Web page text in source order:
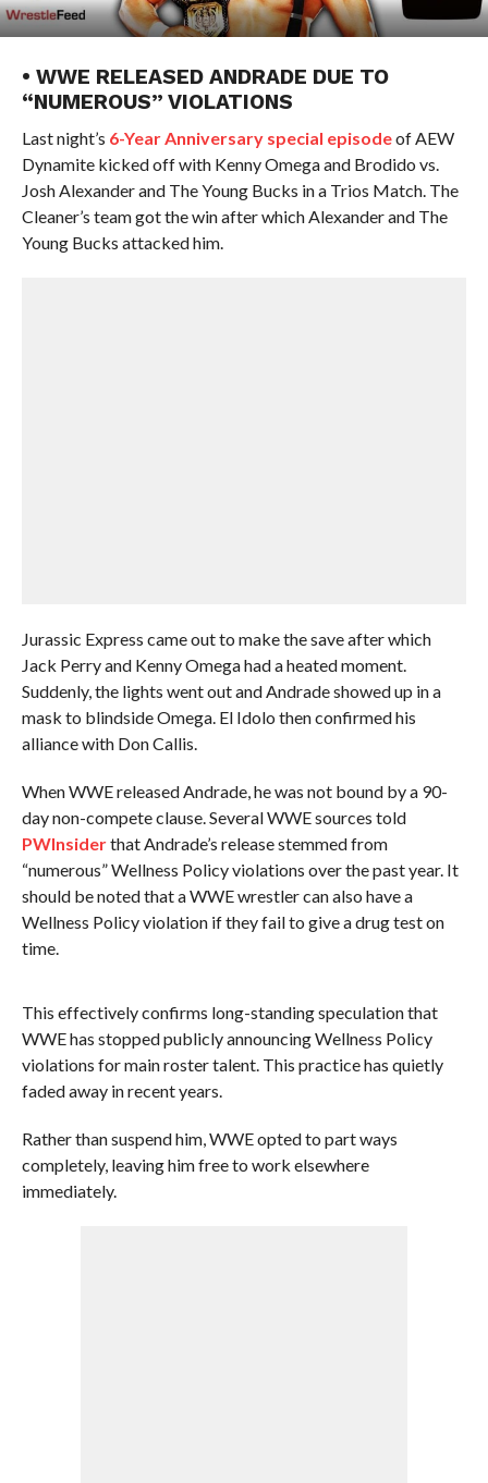
• WWE RELEASED ANDRADE DUE TO
“NUMEROUS” VIOLATIONS
Last night’s 6-Year Anniversary special episodeof AEW
Dynamite kicked off with Kenny Omega and Brodido vs.
Josh Alexander and The Young Bucks in a Trios Match. The
Cleaner’s team got the win after which Alexander and The
Young Bucks attacked him.
Jurassic Express came out to make the save after which
Jack Perry and Kenny Omega had a heated moment.
Suddenly, the lights went out and Andrade showed up in a
mask to blindside Omega. El Idolo then confirmed his
alliance with Don Callis.
When WWE released Andrade, he was not bound by a 90-
day non-compete clause. Several WWE sources told
PWInsiderthat Andrade’s release stemmed from
“numerous” Wellness Policy violations over the past year. It
should be noted that a WWE wrestler can also have a
Wellness Policy violation if they fail to give a drug test on
time.
This effectively confirms long-standing speculation that
WWE has stopped publicly announcing Wellness Policy
violations for main roster talent. This practice has quietly
faded away in recent years.
Rather than suspend him, WWE opted to part ways
completely, leaving him free to work elsewhere
immediately.